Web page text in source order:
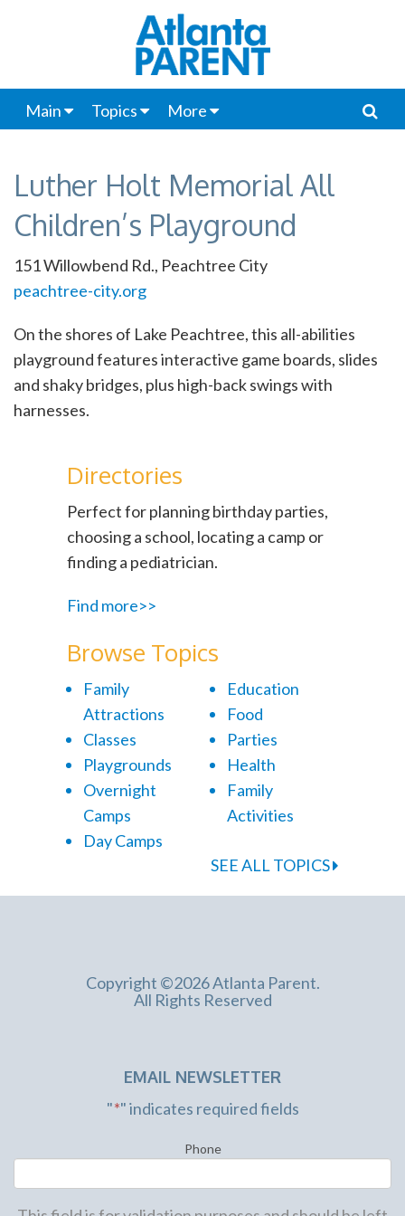
Main Topics More
Luther Holt Memorial All
Children’s Playground
151 Willowbend Rd., Peachtree City
peachtree-city.org
On the shores of Lake Peachtree, this all-abilities
playground features interactive game boards, slides
and shaky bridges, plus high-back swings with
harnesses.
Directories
Perfect for planning birthday parties,
choosing a school, locating a camp or
finding a pediatrician.
Find more>>
Browse Topics
Family
Attractions
Classes
Playgrounds
Overnight
Camps
Day Camps
Education
Food
Parties
Health
Family
Activities
SEE ALL TOPICS
Copyright ©2026 Atlanta Parent.
All Rights Reserved
EMAIL NEWSLETTER
"*" indicates required fields
Phone